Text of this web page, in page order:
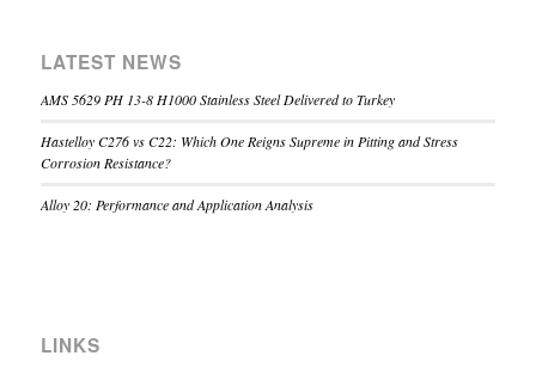
LATEST NEWS
AMS 5629 PH 13-8 H1000 Stainless Steel Delivered to Turkey
Hastelloy C276 vs C22: Which One Reigns Supreme in Pitting and Stress
Corrosion Resistance?
Alloy 20: Performance and Application Analysis
LINKS